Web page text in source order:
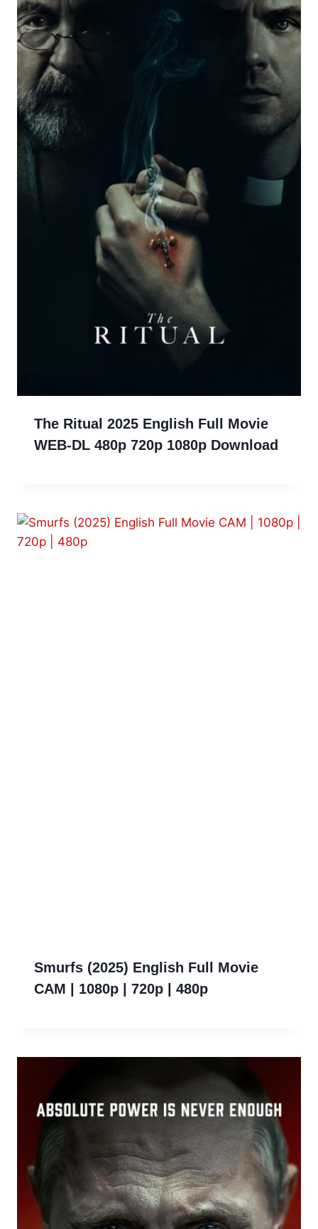
The Ritual 2025 English Full Movie
WEB-DL 480p 720p 1080p Download
Smurfs (2025) English Full Movie
CAM | 1080p | 720p | 480p